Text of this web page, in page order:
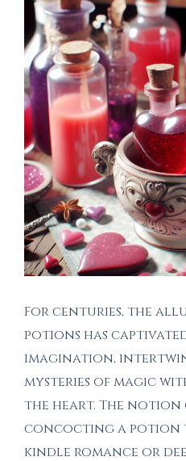
For centuries, the
potions has
imagination,
mysteries of magic
the heart. The notion
concocting a
kindle romance or